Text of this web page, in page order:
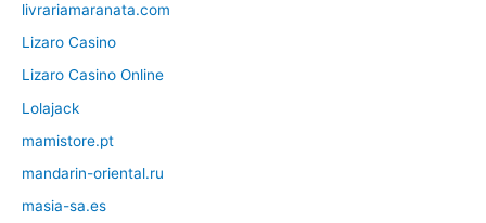
livrariamaranata.com
Lizaro Casino
Lizaro Casino Online
Lolajack
mamistore.pt
mandarin-oriental.ru
masia-sa.es